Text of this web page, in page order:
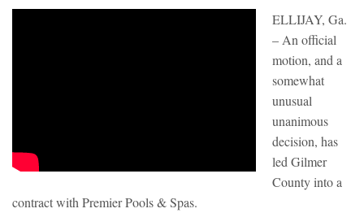
ELLIJAY, Ga.
– An official
motion, and a
somewhat
unusual
unanimous
decision, has
led Gilmer
County into a
contract with Premier Pools & Spas.